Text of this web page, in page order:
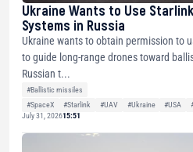
Ukraine Wants to Use
Systems in Russia
Ukraine wants to obtain permission to
to guide long-range drones toward
Russian t...
#Ballistic missiles
#SpaceX
#Starlink #UAV #Ukraine #USA
July 31, 202615:51